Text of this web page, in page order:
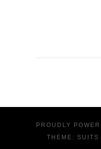
PROUDLY
THEME: SUITS